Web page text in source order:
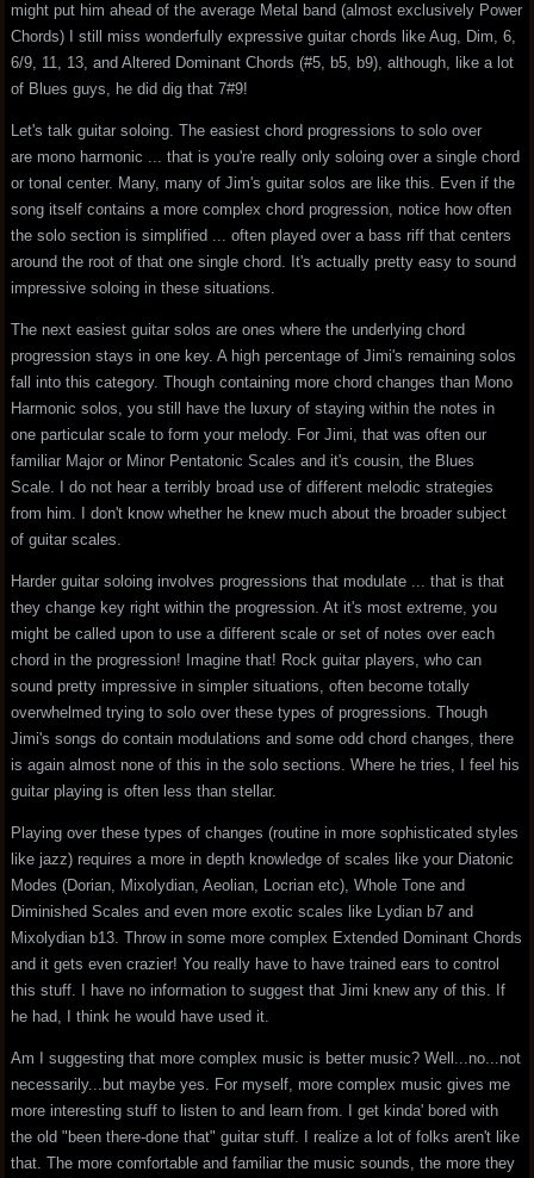
might put him ahead of the average Metal band (almost exclusively Power
Chords) I still miss wonderfully expressive guitar chords like Aug, Dim, 6,
6/9, 11, 13, and Altered Dominant Chords (#5, b5, b9), although, like a lot
of Blues guys, he did dig that 7#9!
Let's talk guitar soloing. The easiest chord progressions to solo over
are mono harmonic ... that is you're really only soloing over a single chord
or tonal center. Many, many of Jim's guitar solos are like this. Even if the
song itself contains a more complex chord progression, notice how often
the solo section is simplified ... often played over a bass riff that centers
around the root of that one single chord. It's actually pretty easy to sound
impressive soloing in these situations.
The next easiest guitar solos are ones where the underlying chord
progression stays in one key. A high percentage of Jimi's remaining solos
fall into this category. Though containing more chord changes than Mono
Harmonic solos, you still have the luxury of staying within the notes in
one particular scale to form your melody. For Jimi, that was often our
familiar Major or Minor Pentatonic Scales and it's cousin, the Blues
Scale. I do not hear a terribly broad use of different melodic strategies
from him. I don't know whether he knew much about the broader subject
of guitar scales.
Harder guitar soloing involves progressions that modulate ... that is that
they change key right within the progression. At it's most extreme, you
might be called upon to use a different scale or set of notes over each
chord in the progression! Imagine that! Rock guitar players, who can
sound pretty impressive in simpler situations, often become totally
overwhelmed trying to solo over these types of progressions. Though
Jimi's songs do contain modulations and some odd chord changes, there
is again almost none of this in the solo sections. Where he tries, I feel his
guitar playing is often less than stellar.
Playing over these types of changes (routine in more sophisticated styles
like jazz) requires a more in depth knowledge of scales like your Diatonic
Modes (Dorian, Mixolydian, Aeolian, Locrian etc), Whole Tone and
Diminished Scales and even more exotic scales like Lydian b7 and
Mixolydian b13. Throw in some more complex Extended Dominant Chords
and it gets even crazier! You really have to have trained ears to control
this stuff. I have no information to suggest that Jimi knew any of this. If
he had, I think he would have used it.
Am I suggesting that more complex music is better music? Well...no...not
necessarily...but maybe yes. For myself, more complex music gives me
more interesting stuff to listen to and learn from. I get kinda' bored with
the old "been there-done that" guitar stuff. I realize a lot of folks aren't like
that. The more comfortable and familiar the music sounds, the more they